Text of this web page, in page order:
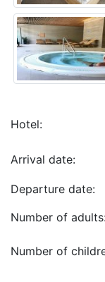
Hotel:
Arrival date:
Departure date:
Number of
Number of